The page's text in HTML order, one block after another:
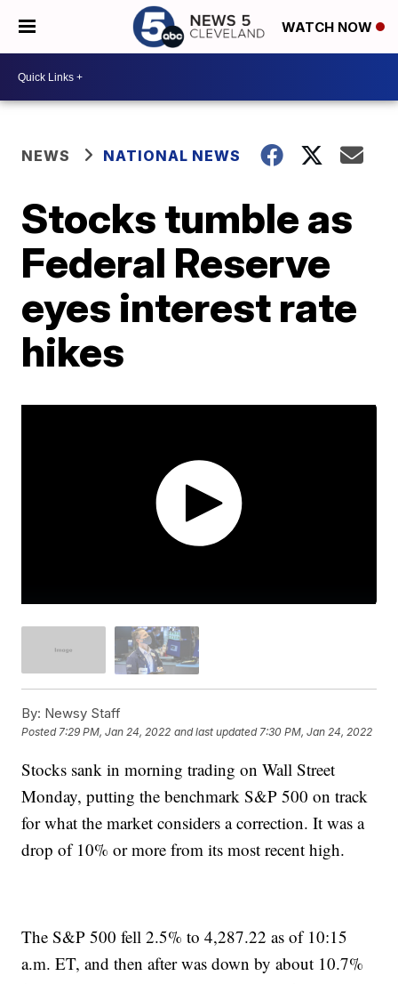
WATCH NOW
NEWS NATIONAL NEWS
Stocks tumble as
Federal Reserve
eyes interest rate
hikes
By: Newsy Staff
Posted7:29 PM, Jan 24, 2022 and last updated 7:30 PM, Jan 24, 2022
Stocks sank in morning trading on Wall Street
Monday, putting the benchmark S&P 500 on track
for what the market considers a correction. It was a
drop of 10% or more from its most recent high.
The S&P 500 fell 2.5% to 4,287.22 as of 10:15
a.m. ET, and then after was down by about 10.7%